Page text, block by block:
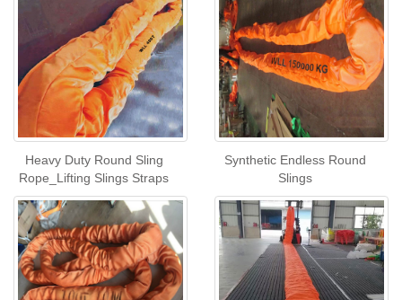
Heavy Duty Round Sling
Rope_Lifting Slings Straps
Synthetic Endless Round
Slings